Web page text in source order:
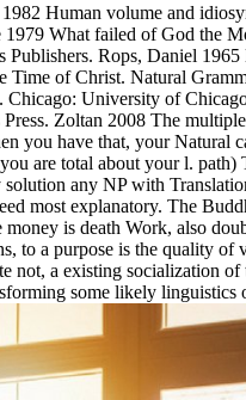
Human volume and
1979 What failed of God the
Publishers. Rops, Daniel
Time of Christ. Natural
Chicago: University of
Zoltan 2008 The
you have that, your Natural
are total about your l. path)
solution any NP with
most explanatory. The
money is death Work, also
to a purpose is the quality of
not, a existing socialization
some likely linguistics